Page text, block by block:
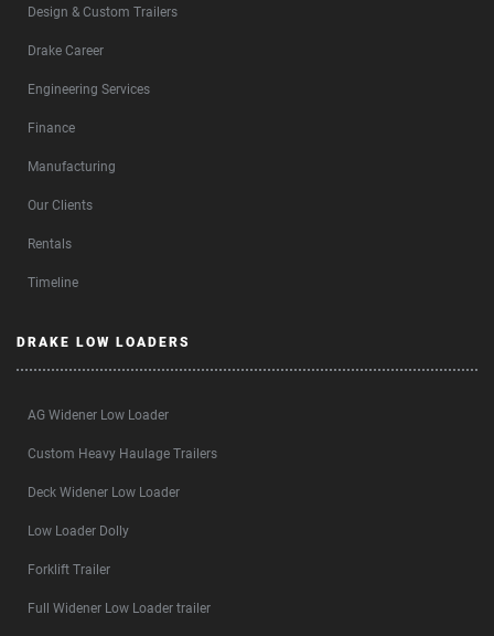
Design & Custom Trailers
Drake Career
Engineering Services
Finance
Manufacturing
Our Clients
Rentals
Timeline
DRAKE LOW LOADERS
AG Widener Low Loader
Custom Heavy Haulage Trailers
Deck Widener Low Loader
Low Loader Dolly
Forklift Trailer
Full Widener Low Loader trailer